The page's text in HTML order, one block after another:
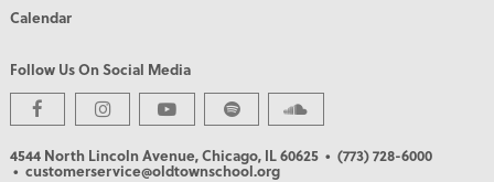
Calendar
Follow Us On Social Media
4544 North Lincoln Avenue, Chicago, IL 60625 • (773) 728-6000
• customerservice@oldtownschool.org
PREMIER PARTNERS